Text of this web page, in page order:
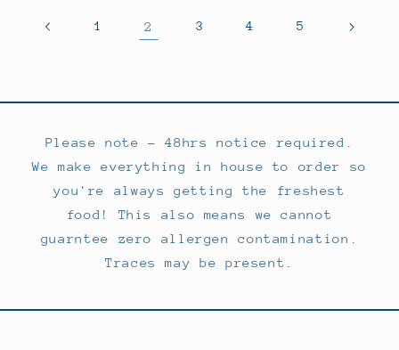
1 2 3 4 5
Please note - 48hrs notice required.
We make everything in house to order so
you're always getting the freshest
food! This also means we cannot
guarntee zero allergen contamination.
Traces may be present.